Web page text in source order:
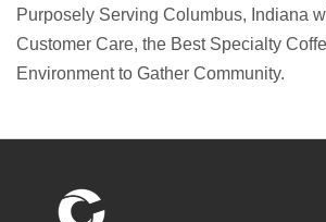
Purposely Serving Columbus, Indiana
Customer Care, the Best Specialty
Environment to Gather Community.